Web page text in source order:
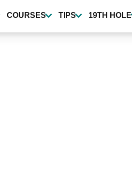
COURSES TIPS 19TH HOLE